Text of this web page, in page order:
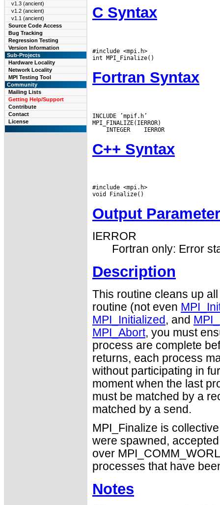
v1.3 (ancient)
v1.2 (ancient)
v1.1 (ancient)
Source Code Access
Bug Tracking
Regression Testing
Version Information
Sub-Projects
Hardware Locality
Network Locality
MPI Testing Tool
Community
Mailing Lists
Getting Help/Support
Contribute
Contact
License
C Syntax
#include <mpi.h>
Fortran Syntax
INCLUDE ’mpif.h’
INTEGER
C++ Syntax
#include <mpi.h>
Output Parameter
IERROR
Fortran only: Error
Description
This routine cleans up
routine (not even
MPI_Initialized , and
MPI_Abort, you must
process are complete
returns, each process
without participating in
moment when the last
must be matched by a
matched by a send.
MPI_Finalize is
were spawned,
over
processes that have
Notes